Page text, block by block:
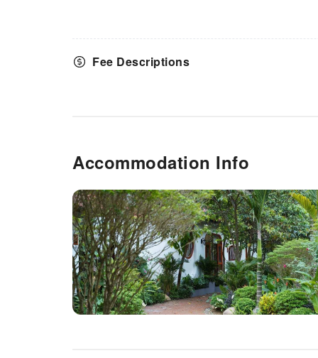
Fee Descriptions
Accommodation Info